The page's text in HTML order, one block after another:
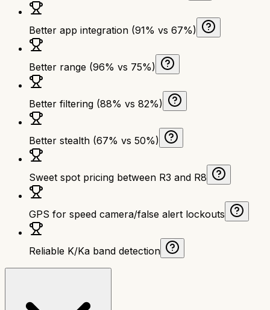
Better app integration (91% vs 67%)
Better range (96% vs 75%)
Better filtering (88% vs 82%)
Better stealth (67% vs 50%)
Sweet spot pricing between R3 and R8
GPS for speed camera/false alert lockouts
Reliable K/Ka band detection